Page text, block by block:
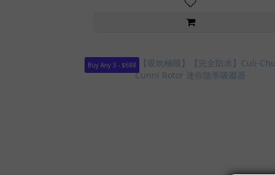
Buy Any 3 - $688